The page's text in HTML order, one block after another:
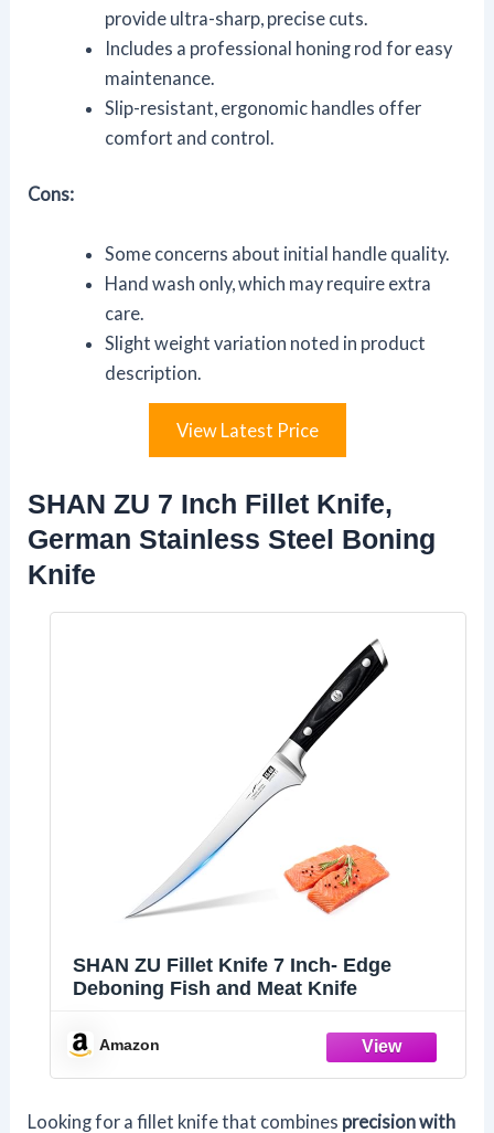
provide ultra-sharp, precise cuts.
Includes a professional honing rod for easy
maintenance.
Slip-resistant, ergonomic handles offer
comfort and control.
Cons:
Some concerns about initial handle quality.
Hand wash only, which may require extra
care.
Slight weight variation noted in product
description.
View Latest Price
SHAN ZU 7 Inch Fillet Knife,
German Stainless Steel Boning
Knife
SHAN ZU Fillet Knife 7 Inch- Edge
Deboning Fish and Meat Knife
Amazon
Looking for a fillet knife that combines precision with